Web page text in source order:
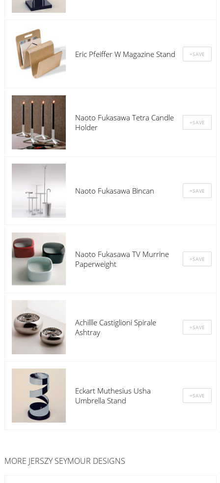
Eric Pfeiffer W Magazine Stand
Naoto Fukasawa Tetra Candle
Holder
Naoto Fukasawa Bincan
Naoto Fukasawa TV Murrine
Paperweight
Achillle Castiglioni Spirale
Ashtray
Eckart Muthesius Usha
Umbrella Stand
MORE JERSZY SEYMOUR DESIGNS